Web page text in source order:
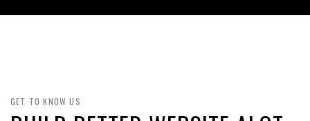
GET TO KNOW US